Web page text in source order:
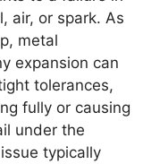
air, or spark. As
metal
expansion can
tolerances,
fully or causing
under the
typically